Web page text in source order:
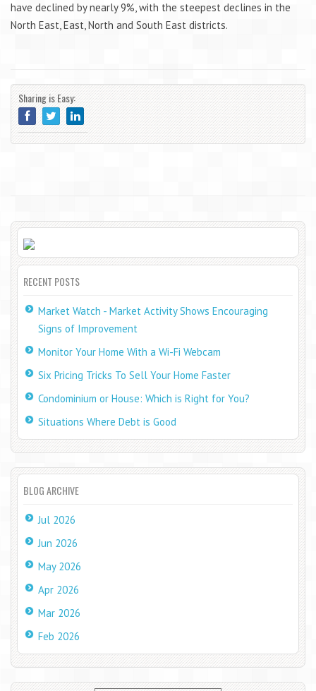
have declined by nearly 9%, with the steepest declines in the
North East, East, North and South East districts.
Sharing is Easy:
RECENT POSTS
Market Watch - Market Activity Shows Encouraging
Signs of Improvement
Monitor Your Home With a Wi-Fi Webcam
Six Pricing Tricks To Sell Your Home Faster
Condominium or House: Which is Right for You?
Situations Where Debt is Good
BLOG ARCHIVE
Jul 2026
Jun 2026
May 2026
Apr 2026
Mar 2026
Feb 2026